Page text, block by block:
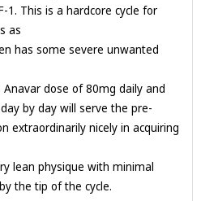
1. This is a hardcore cycle for
as
has some severe unwanted
Anavar dose of 80mg daily and
by day will serve the pre-
extraordinarily nicely in acquiring
lean physique with minimal
the tip of the cycle.